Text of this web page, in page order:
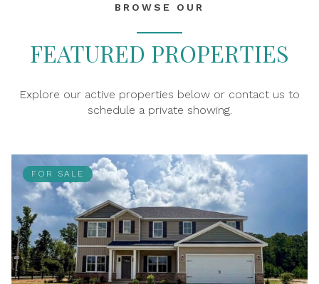
BROWSE OUR
FEATURED PROPERTIES
Explore our active properties below or contact us to
schedule a private showing.
FOR SALE